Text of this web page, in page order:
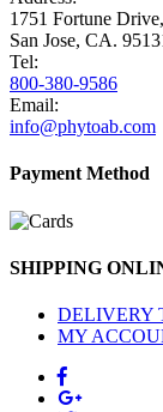
1751 Fortune
San Jose, CA.
Tel:
800-380-9586
Email:
info@phytoab.com
Payment Method
SHIPPING
DELIVERY
MY